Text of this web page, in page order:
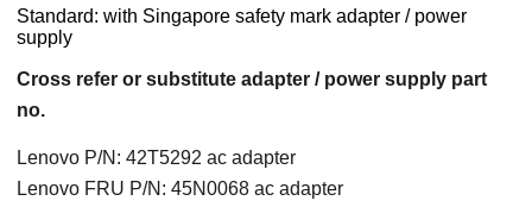
Standard: with Singapore safety mark adapter / power
supply
Cross refer or substitute adapter / power supply part
no.
Lenovo P/N: 42T5292 ac adapter
Lenovo FRU P/N: 45N0068 ac adapter